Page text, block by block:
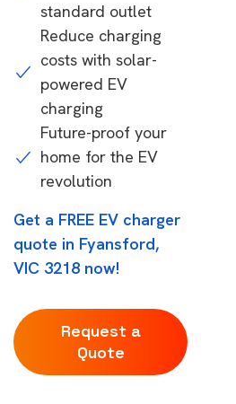
standard outlet
Reduce charging
costs with solar-
powered EV
charging
Future-proof your
home for the EV
revolution
Get a FREE EV charger
quote in Fyansford,
VIC 3218 now!
Request a
Quote